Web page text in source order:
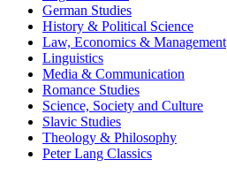
German Studies
History & Political Science
Law, Economics & Management
Linguistics
Media & Communication
Romance Studies
Science, Society and Culture
Slavic Studies
Theology & Philosophy
Peter Lang Classics